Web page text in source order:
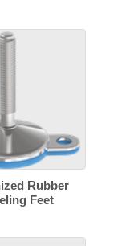
Rubber
Feet